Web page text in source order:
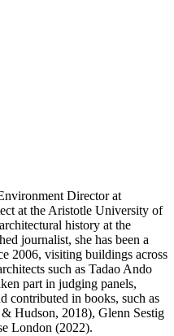
Director at
at the Aristotle University of
history at the
journalist, she has been a
2006, visiting buildings across
such as Tadao Ando
part in judging panels,
contributed in books, such as
Hudson, 2018), Glenn Sestig
London (2022).